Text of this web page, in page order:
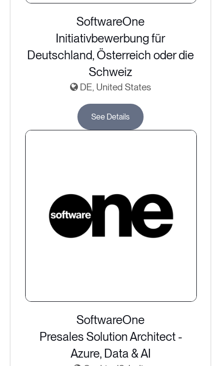
SoftwareOne
Initiativbewerbung für
Deutschland, Österreich oder die
Schweiz
DE, United States
See Details
SoftwareOne
Presales Solution Architect -
Azure, Data & AI